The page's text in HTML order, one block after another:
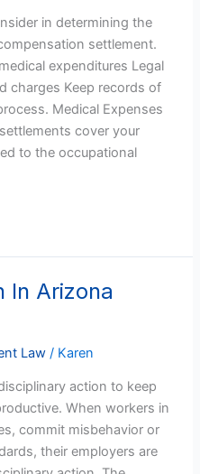
in determining the
settlement.
expenditures Legal
charges Keep records of
Medical Expenses
cover your
to the occupational
In Arizona
Law / Karen
action to keep
When workers in
commit misbehavior or
their employers are